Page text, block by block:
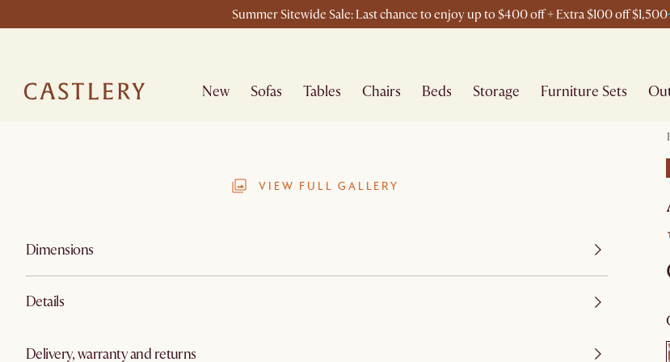
Summer Sitewide Sale: Last chance to enjoy up to $400 off + Extra $100 off
New Sofas Tables Chairs Beds Storage Furniture Sets
VIEW FULL GALLERY
Dimensions
Details
Delivery, warranty and returns